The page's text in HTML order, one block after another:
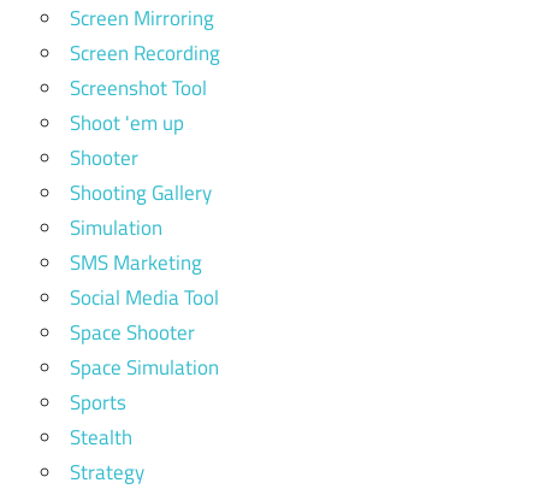
Screen Mirroring
Screen Recording
Screenshot Tool
Shoot 'em up
Shooter
Shooting Gallery
Simulation
SMS Marketing
Social Media Tool
Space Shooter
Space Simulation
Sports
Stealth
Strategy